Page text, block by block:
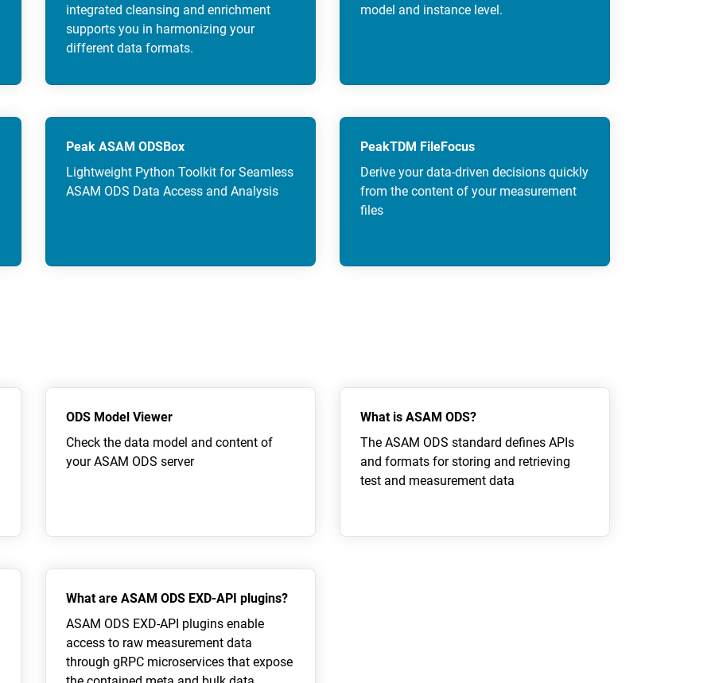
integrated cleansing and enrichment
supports you in harmonizing your
different data formats.
model and instance level.
Peak ASAM ODSBox
Lightweight Python Toolkit for Seamless
ASAM ODS Data Access and Analysis
PeakTDM FileFocus
Derive your data-driven decisions quickly
from the content of your measurement
files
ODS Model Viewer
Check the data model and content of
your ASAM ODS server
What is ASAM ODS?
The ASAM ODS standard defines APIs
and formats for storing and retrieving
test and measurement data
What are ASAM ODS EXD-API plugins?
ASAM ODS EXD-API plugins enable
access to raw measurement data
through gRPC microservices that expose